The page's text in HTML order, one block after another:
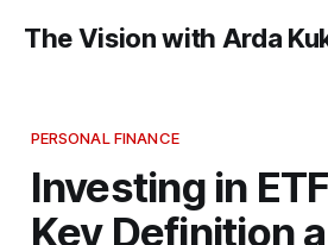
The Vision with Arda
PERSONAL FINANCE
Investing in
Key Definition